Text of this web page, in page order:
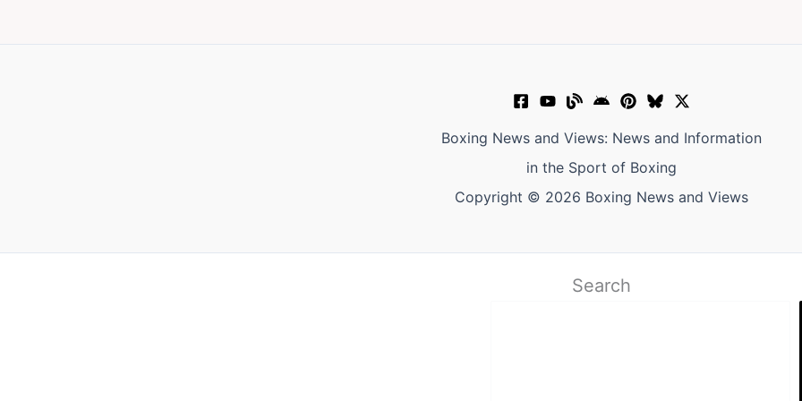
Boxing News and Views: News and Information
in the Sport of Boxing
Copyright © 2026 Boxing News and Views
Search